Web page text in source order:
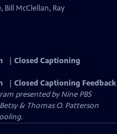
McClellan, Ray
Closed Captioning
Closed Captioning Feedback
presented byNine PBS
& Thomas O. Patterson